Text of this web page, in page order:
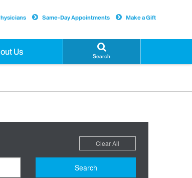
Us Search
Same-Day Appointments Make a Gift
Clear All
Search